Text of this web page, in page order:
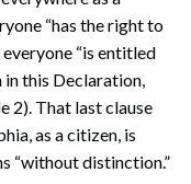
“has the right to
“is entitled
this Declaration,
2). That last clause
as a citizen, is
“without distinction.”